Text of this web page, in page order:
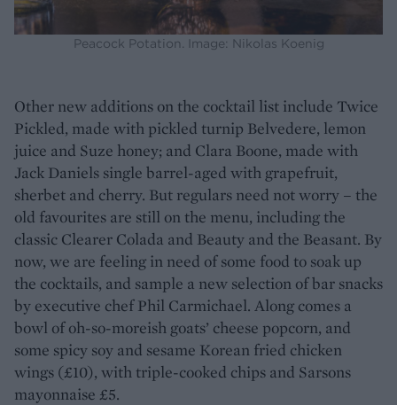
Peacock Potation. Image: Nikolas Koenig
Other new additions on the cocktail list include Twice
Pickled, made with pickled turnip Belvedere, lemon
juice and Suze honey; and Clara Boone, made with
Jack Daniels single barrel-aged with grapefruit,
sherbet and cherry. But regulars need not worry – the
old favourites are still on the menu, including the
classic Clearer Colada and Beauty and the Beasant. By
now, we are feeling in need of some food to soak up
the cocktails, and sample a new selection of bar snacks
by executive chef Phil Carmichael. Along comes a
bowl of oh-so-moreish goats’ cheese popcorn, and
some spicy soy and sesame Korean fried chicken
wings (£10), with triple-cooked chips and Sarsons
mayonnaise £5.